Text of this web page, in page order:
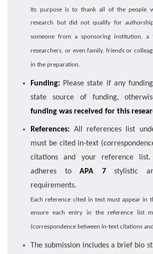
Its purpose is to thank all of the people
research but did not qualify for
someone from a sponsoring institution, a
researchers, or even family, friends or
in the preparation.
Funding: Please state if any
state source of funding,
funding was received for this
References: All references list
must be cited in-text
citations and your reference list.
adheres toAPA 7stylistic
requirements.
Each reference cited in text must appear in
ensure each entry in the reference list
(correspondence between in-text citations
The submission includes a brief bio